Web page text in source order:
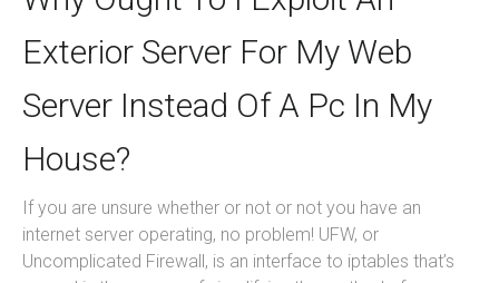
Exterior Server For My Web
Server Instead Of A Pc In My
House?
If you are unsure whether or not or not you have an
internet server operating, no problem! UFW, or
Uncomplicated Firewall, is an interface to iptables that’s